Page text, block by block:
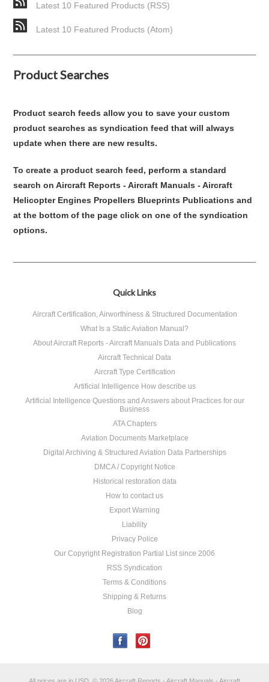
Latest 10 Featured Products (RSS)
Latest 10 Featured Products (Atom)
Product Searches
Product search feeds allow you to save your custom
product searches as syndication feed that will always
update when there are new results.
To create a product search feed, perform a standard
search on Aircraft Reports - Aircraft Manuals - Aircraft
Helicopter Engines Propellers Blueprints Publications and
at the bottom of the page click on one of the syndication
options.
Quick Links
Aircraft Certification, Airworthiness & Structured Documentation
What Is a Static Aviation Manual?
About Aircraft Reports - Aircraft Manuals Data and Publications
Aircraft Technical Data
Aircraft Type Certification
Artificial Intelligence How describe us
Artificial Intelligence Questions and Answers about Practices for our
Business
ATA Chapters
Aviation Documents Marketplace
Digital Archiving & Structured Aviation Data Partnerships
DMCA / Copyright Notice
Historical restoration data
How to contact us
Export Warning
Liability
Privacy Police
Our Copyright Registration Partial List since 2006
RSS Syndication
Terms & Conditions
Shipping & Returns
Blog